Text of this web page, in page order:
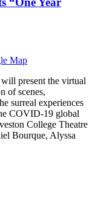
Map
present the virtual
of scenes,
surreal experiences
COVID-19 global
College Theatre
Bourque, Alyssa